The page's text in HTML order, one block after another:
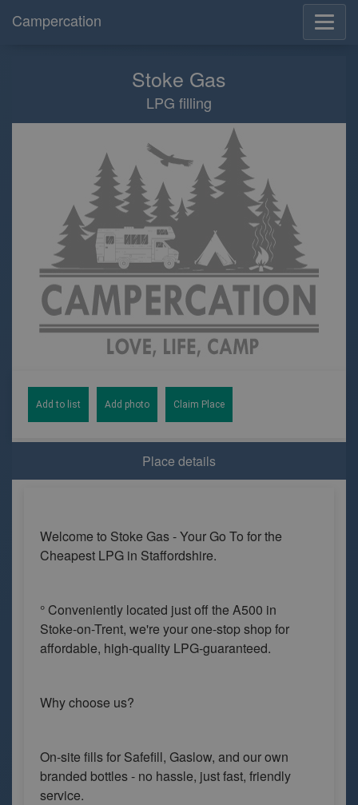
Campercation
Stoke Gas
LPG filling
Add to list Add photo Claim Place
Place details
Welcome to Stoke Gas - Your Go To for the
Cheapest LPG in Staffordshire.
° Conveniently located just off the A500 in
Stoke-on-Trent, we're your one-stop shop for
affordable, high-quality LPG-guaranteed.
Why choose us?
On-site fills for Safefill, Gaslow, and our own
branded bottles - no hassle, just fast, friendly
service.